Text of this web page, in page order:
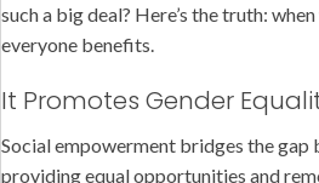
such a big deal? Here’s the truth:
everyone benefits.
It Promotes Gender
Social empowerment bridges the gap
providing equal opportunities and